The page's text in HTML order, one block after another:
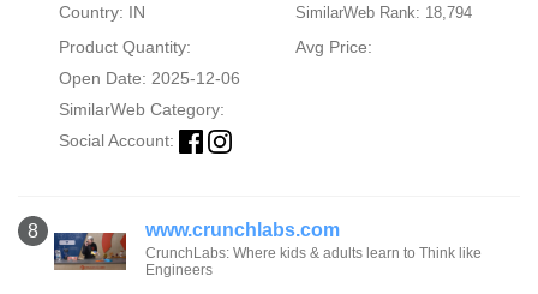
Country: IN SimilarWeb Rank: 18,794
Product Quantity:
Avg Price:
Open Date: 2025-12-06
SimilarWeb Category:
Social Account:
8 www.crunchlabs.com
CrunchLabs: Where kids & adults learn to Think like
Engineers